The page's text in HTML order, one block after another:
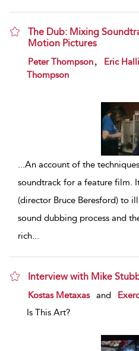
The Dub: Mixing
Motion Pictures
show result details
Peter Thompson Eric
Thompson
...An account of the
soundtrack for a feature film.
(director Bruce Beresford) to
sound dubbing process and
rich...
Interview with Mike
show result details
Kostas Metaxas and
Is This Art?